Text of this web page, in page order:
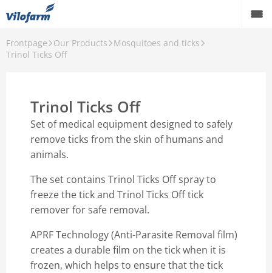
Frontpage Our Products
Mosquitoes and ticks
Trinol Ticks Off
Trinol Ticks Off
Set of medical equipment designed to safely
remove ticks from the skin of humans and
animals.
The set contains Trinol Ticks Off spray to
freeze the tick and Trinol Ticks Off tick
remover for safe removal.
APRF Technology (Anti-Parasite Removal film)
creates a durable film on the tick when it is
frozen, which helps to ensure that the tick
Farm Supply for agriculture
Pest control
Our Products
Contact
About Vilofarm